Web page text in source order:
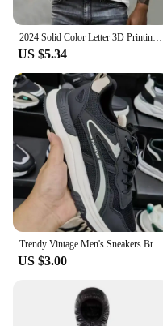
2024 Solid Color Letter 3D Printing Sports, Leisure, Fashion, Men's Street Style, Summer Quick Drying Short Sleeved T-shirt
US $5.34
Trendy Vintage Men's Sneakers Breathable Spring 2024 New Release Running Shoes with Thick Sole for Added Height Casual Footwear
US $3.00